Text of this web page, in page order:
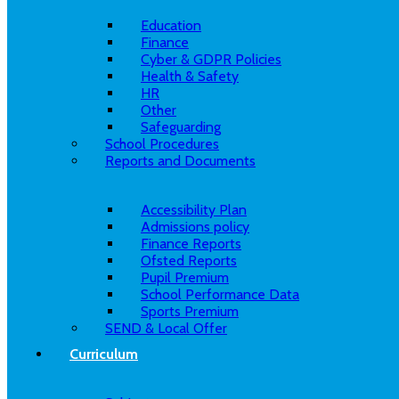
Education
Finance
Cyber & GDPR Policies
Health & Safety
HR
Other
Safeguarding
School Procedures
Reports and Documents
Accessibility Plan
Admissions policy
Finance Reports
Ofsted Reports
Pupil Premium
School Performance Data
Sports Premium
SEND & Local Offer
Curriculum